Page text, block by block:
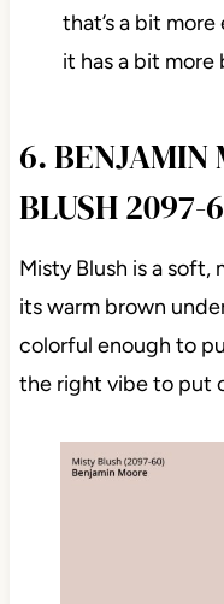
that’s a bit
it has a bit more
6. BENJAMIN
BLUSH 2097-
Misty Blush is a soft,
its warm brown
colorful enough to
the right vibe to put